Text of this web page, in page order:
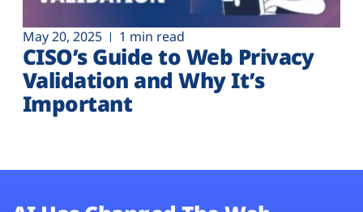
May 20, 2025 1 min read
CISO’s Guide to Web Privacy
Validation and Why It’s
Important